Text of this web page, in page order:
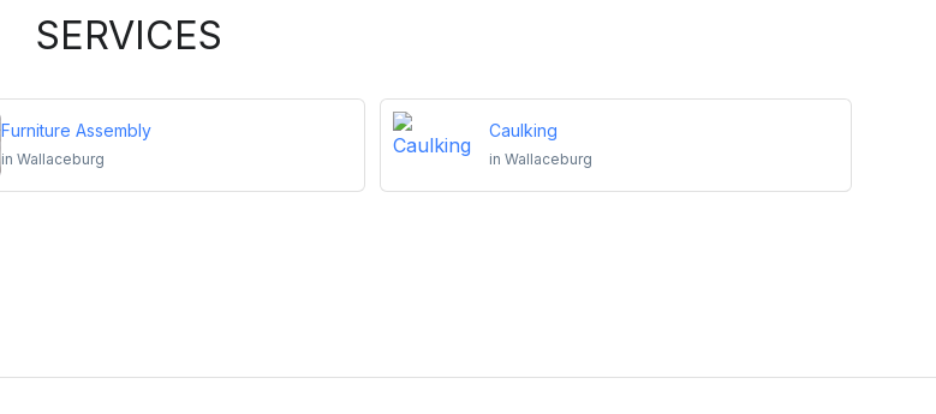
SERVICES
Furniture Assembly
inWallaceburg
Caulking
in Wallaceburg